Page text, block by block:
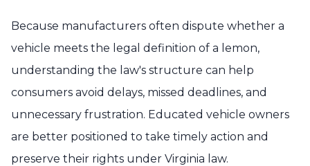
Because manufacturers often dispute whether a
vehicle meets the legal definition of a lemon,
understanding the law's structure can help
consumers avoid delays, missed deadlines, and
unnecessary frustration. Educated vehicle owners
are better positioned to take timely action and
preserve their rights under Virginia law.